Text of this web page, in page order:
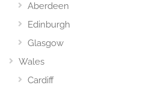
Aberdeen
Edinburgh
Glasgow
Wales
Cardiff